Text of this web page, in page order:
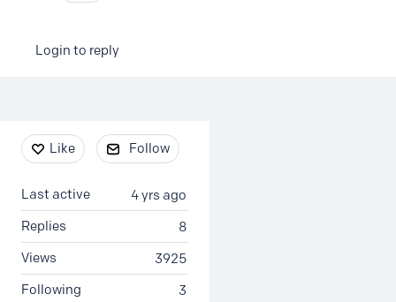
Login to reply
Content aside
Like Follow
4 yrs ago
Last active
8
Replies
3925
Views
3
Following